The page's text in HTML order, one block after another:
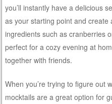
you’ll instantly have a delicious
as your starting point and
ingredients such as cranberries
perfect for a cozy evening at
together with friends.
When you’re trying to figure out
mocktails are a great option for